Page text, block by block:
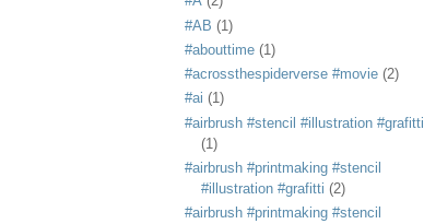
#AB (1)
#abouttime (1)
#acrossthespiderverse #movie (2)
#ai (1)
#airbrush #stencil #illustration #grafitti
(1)
#airbrush #printmaking #stencil
#illustration #grafitti (2)
#airbrush #printmaking #stencil